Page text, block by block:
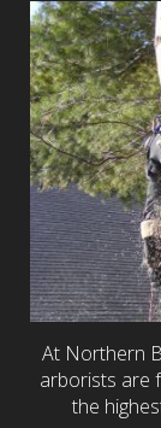
At Northern
arborists are
the